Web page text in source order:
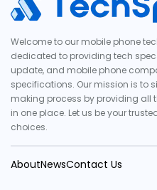
Welcome to our mobile phone
dedicated to providing tech
update, and mobile phone
specifications. Our mission is to
making process by providing all
in one place. Let us be your
choices.
AboutNewsContact Us